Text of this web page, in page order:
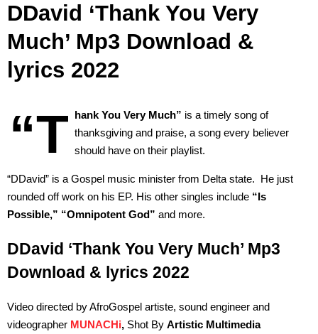
DDavid ‘Thank You Very
Much’ Mp3 Download &
lyrics 2022
“T hank You Very Much” is a timely song of
thanksgiving and praise, a song every believer
should have on their playlist.
“DDavid” is a Gospel music minister from Delta state. He just
rounded off work on his EP. His other singles include “Is
Possible,” “Omnipotent God” and more.
DDavid ‘Thank You Very Much’ Mp3
Download & lyrics 2022
Video directed by AfroGospel artiste, sound engineer and
videographer MUNACHi, Shot By Artistic Multimedia